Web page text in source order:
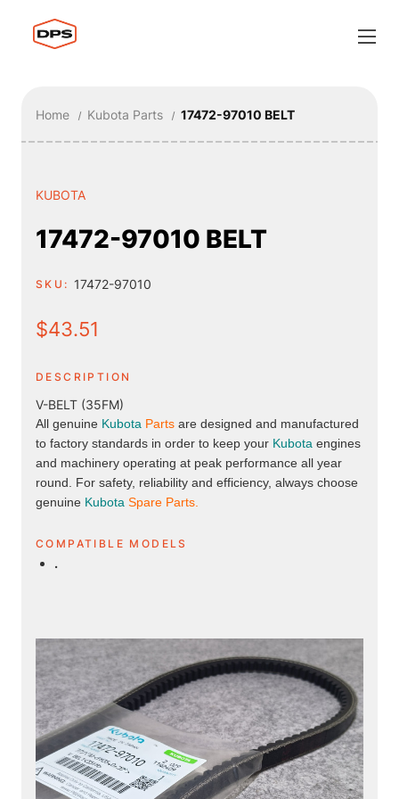
Home Kubota Parts 17472-97010 BELT
KUBOTA
17472-97010 BELT
SKU: 17472-97010
$43.51
DESCRIPTION
V-BELT (35FM)
All genuine Kubota Parts are designed and manufactured
to factory standards in order to keep your Kubota engines
and machinery operating at peak performance all year
round. For safety, reliability and efficiency, always choose
genuine Kubota Spare Parts.
COMPATIBLE MODELS
.